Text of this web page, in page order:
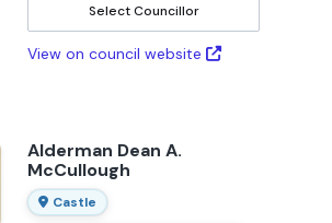
Select Councillor
View on council website
Alderman Dean A.
McCullough
Castle